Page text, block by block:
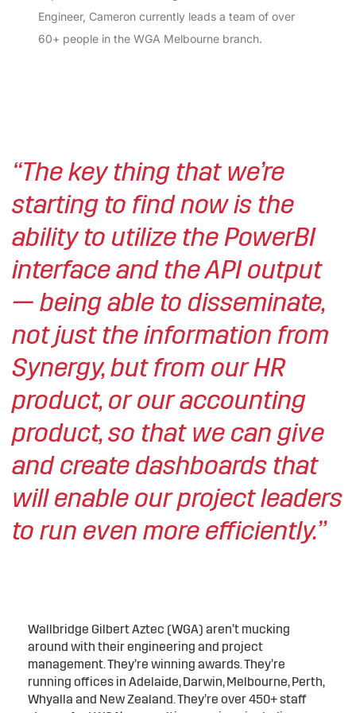
Engineer, Cameron currently leads a team of over
60+ people in the WGA Melbourne branch.
“The key thing that we’re
starting to find now is the
ability to utilize the PowerBI
interface and the API output
— being able to disseminate,
not just the information from
Synergy, but from our HR
product, or our accounting
product, so that we can give
and create dashboards that
will enable our project leaders
to run even more efficiently.”
Wallbridge Gilbert Aztec (WGA) aren’t mucking
around with their engineering and project
management. They’re winning awards. They’re
running offices in Adelaide, Darwin, Melbourne, Perth,
Whyalla and New Zealand. They’re over 450+ staff